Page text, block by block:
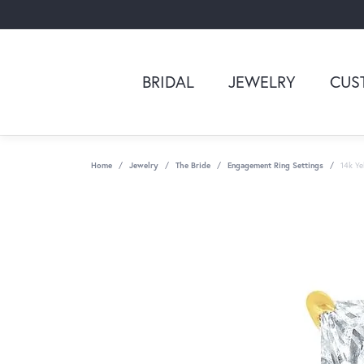
BRIDAL JEWELRY
Home Jewelry The Bride Engagement Ring Settings 14k